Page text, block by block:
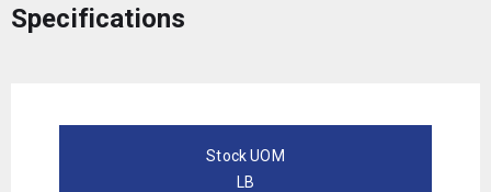
Specifications
Stock UOM
LB